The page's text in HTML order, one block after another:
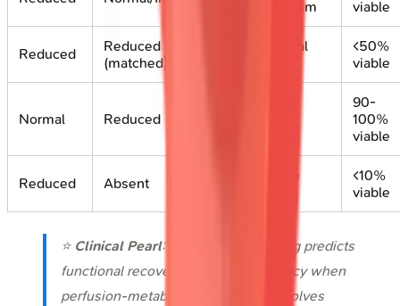
myocardium
viable
Reduced
Reduced
(matched)
Transmural
<50%
viable
Normal Reduced
90-
100%
viable
Reduced Absent
Complete
<10%
viable
⭐ Clinical Pearl: PET viability imaging predicts
functional recovery with
accuracy when
perfusion-metabolism mismatch involves